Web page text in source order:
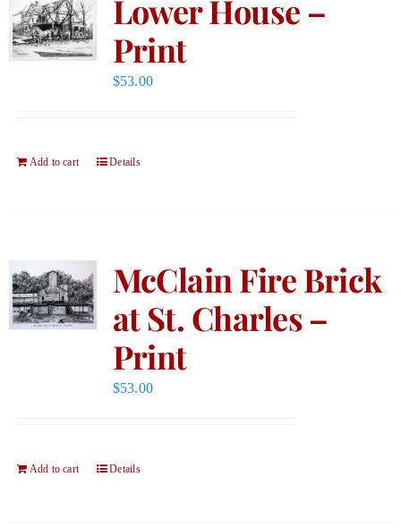
Lower House –
Print
$53.00
Add to cart Details
McClain Fire Brick
at St. Charles –
Print
$53.00
Add to cart Details